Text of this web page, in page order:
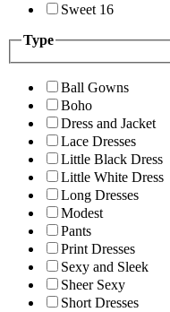
Sweet 16
Type
Ball Gowns
Boho
Dress and Jacket
Lace Dresses
Little Black Dress
Little White Dress
Long Dresses
Modest
Pants
Print Dresses
Sexy and Sleek
Sheer Sexy
Short Dresses